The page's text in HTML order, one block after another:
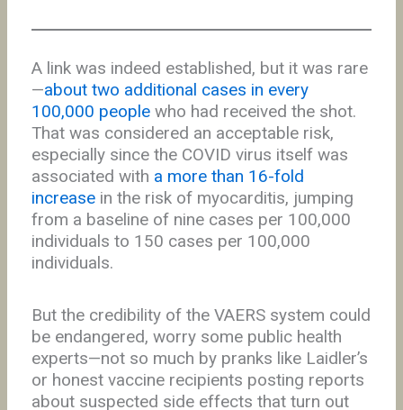
A link was indeed established, but it was rare
—about two additional cases in every
100,000 peoplewho had received the shot.
That was considered an acceptable risk,
especially since the COVID virus itself was
associated with a more than 16-fold
increasein the risk of myocarditis, jumping
from a baseline of nine cases per 100,000
individuals to 150 cases per 100,000
individuals.
But the credibility of the VAERS system could
be endangered, worry some public health
experts—not so much by pranks like Laidler’s
or honest vaccine recipients posting reports
about suspected side effects that turn out